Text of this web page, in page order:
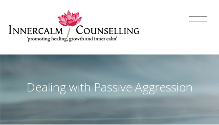
Dealing with Passive Aggression